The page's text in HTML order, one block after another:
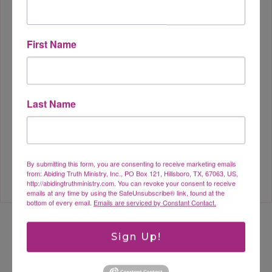
Dealing with Depression as a
Christian
Leave a Reply
First Name
Last Name
By submitting this form, you are consenting to receive marketing emails
from: Abiding Truth Ministry, Inc., PO Box 121, Hillsboro, TX, 67063, US,
http://abidingtruthministry.com. You can revoke your consent to receive
emails at any time by using the SafeUnsubscribe® link, found at the
bottom of every email. Emails are serviced by Constant Contact.
Sign Up!